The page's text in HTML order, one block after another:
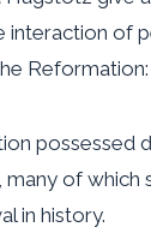
interaction of
Reformation:
possessed
many of which
in history.